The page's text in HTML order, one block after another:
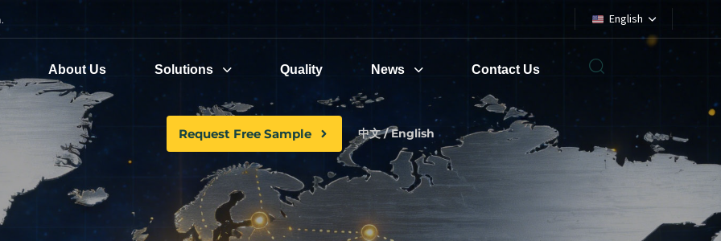
English
About Us Solutions Quality News Contact Us
Request Free Sample 中文 / English